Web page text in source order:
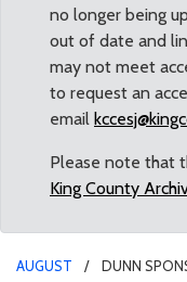
no longer being
out of date and
may not meet
to request an
email
Please note that
King County
AUGUST
DUNN